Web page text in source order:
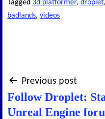
Tagged 3d platformer, droplet,
badlands, videos
Post
navigation
Previous post
Follow Droplet:
Unreal Engine